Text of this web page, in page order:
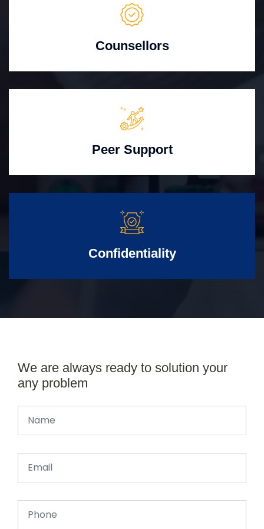
Counsellors
Peer Support
Confidentiality
We are always ready to solution your
any problem